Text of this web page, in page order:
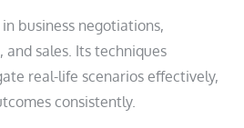
business negotiations,
and sales. Its techniques
real-life scenarios effectively,
consistently.